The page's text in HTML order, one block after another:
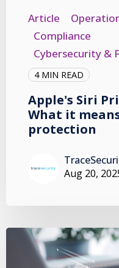
Article
Compliance
Cybersecurity &
4 MIN READ
Apple's Siri
What it
protection
Aug 20,